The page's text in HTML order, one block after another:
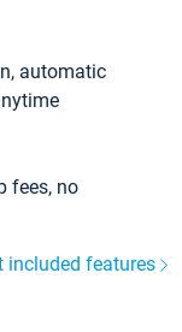
automatic
fees, no
included features